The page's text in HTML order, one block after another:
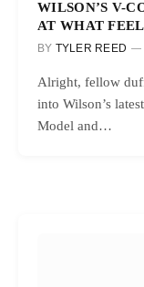
WILSON’S V-
AT WHAT
BY TYLER REED
Alright, fellow
into Wilson’s
Model and…